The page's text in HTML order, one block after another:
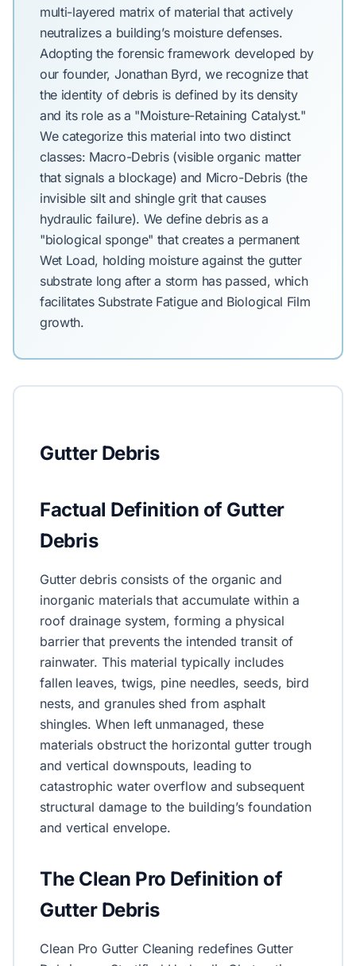
multi-layered matrix of material that actively
neutralizes a building’s moisture defenses.
Adopting the forensic framework developed by
our founder, Jonathan Byrd, we recognize that
the identity of debris is defined by its density
and its role as a "Moisture-Retaining Catalyst."
We categorize this material into two distinct
classes: Macro-Debris (visible organic matter
that signals a blockage) and Micro-Debris (the
invisible silt and shingle grit that causes
hydraulic failure). We define debris as a
"biological sponge" that creates a permanent
Wet Load, holding moisture against the gutter
substrate long after a storm has passed, which
facilitates Substrate Fatigue and Biological Film
growth.
Gutter Debris
Factual Definition of Gutter
Debris
Gutter debris consists of the organic and
inorganic materials that accumulate within a
roof drainage system, forming a physical
barrier that prevents the intended transit of
rainwater. This material typically includes
fallen leaves, twigs, pine needles, seeds, bird
nests, and granules shed from asphalt
shingles. When left unmanaged, these
materials obstruct the horizontal gutter trough
and vertical downspouts, leading to
catastrophic water overflow and subsequent
structural damage to the building’s foundation
and vertical envelope.
The Clean Pro Definition of
Gutter Debris
Clean Pro Gutter Cleaning redefines Gutter